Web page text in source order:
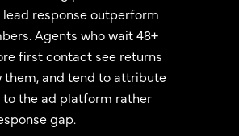
response outperform
Agents who wait 48+
first contact see returns
them, and tend to attribute
the ad platform rather
gap.